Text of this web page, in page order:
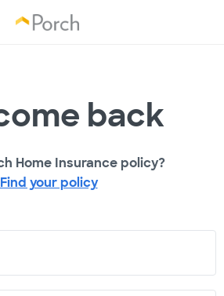
back
Home Insurance policy?
Find your policy